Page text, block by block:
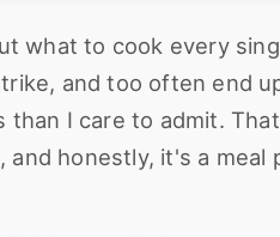
what to cook every
and too often end
I care to admit.
and honestly, it's a